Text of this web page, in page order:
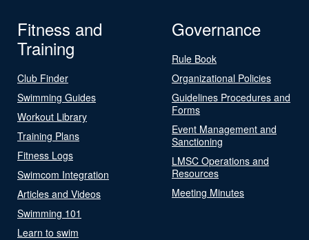
Fitness and
Training
Club Finder
Swimming Guides
Workout Library
Training Plans
Fitness Logs
Swimcom Integration
Articles and Videos
Swimming 101
Learn to swim
Governance
Rule Book
Organizational Policies
Guidelines Procedures and
Forms
Event Management and
Sanctioning
LMSC Operations and
Resources
Meeting Minutes